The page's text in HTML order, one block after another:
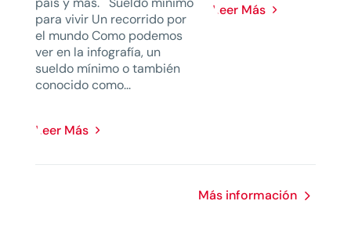
para vivir Un recorrido por
el mundo Como podemos
ver en la infografía, un
sueldo mínimo o también
conocido como...
Leer Más
Leer Más
Más información